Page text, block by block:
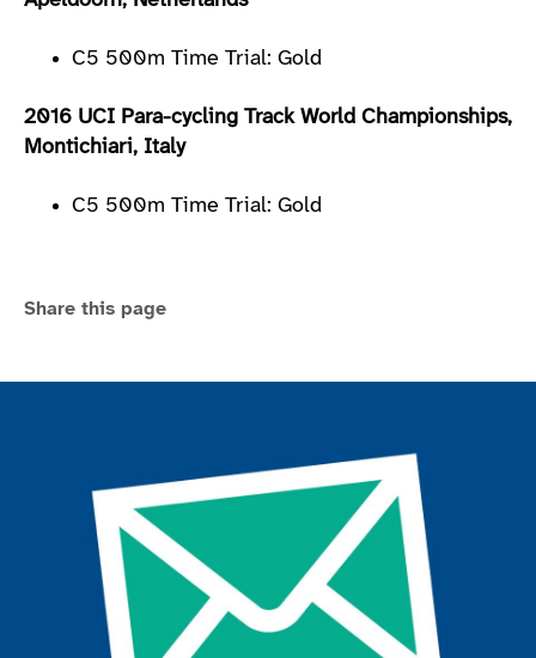
C5 500m Time Trial: Gold
2016 UCI Para-cycling Track World Championships,
Montichiari, Italy
C5 500m Time Trial: Gold
Share this page